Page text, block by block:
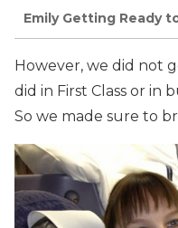
Emily Getting Ready
However, we did not
did in First Class or in
So we made sure to